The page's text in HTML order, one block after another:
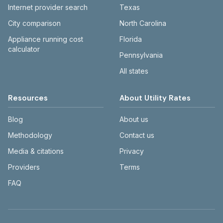
Internet provider search
City comparison
Appliance running cost
calculator
Texas
North Carolina
Florida
Pennsylvania
All states
Resources
Blog
Methodology
Media & citations
Providers
FAQ
About Utility Rates
About us
Contact us
Privacy
Terms